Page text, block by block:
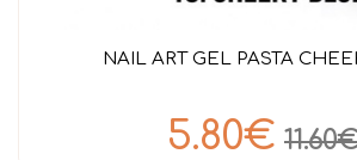
NAIL ART GEL PASTA
5.80€ 11.60€